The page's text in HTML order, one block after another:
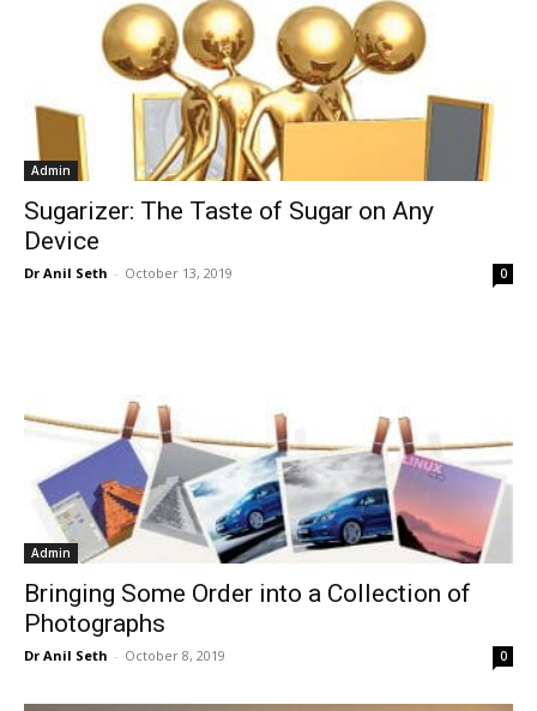
Admin
Sugarizer: The Taste of Sugar on Any
Device
Dr Anil Seth - October 13, 2019 0
Admin
Bringing Some Order into a Collection of
Photographs
Dr Anil Seth - October 8, 2019 0